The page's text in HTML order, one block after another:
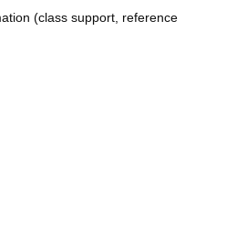
(class support, reference